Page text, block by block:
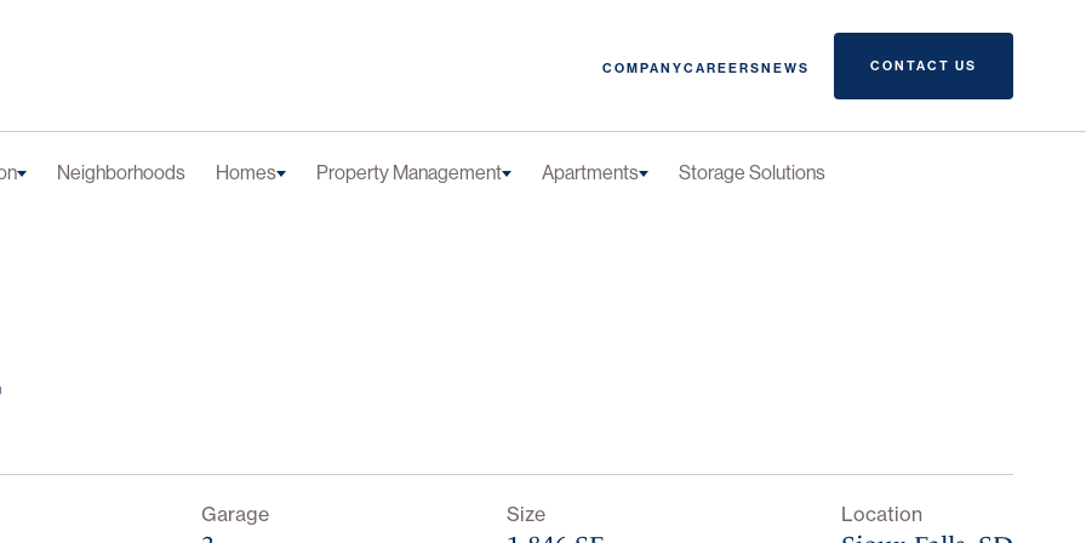
COMPANYCAREERS NEWS CONTACT US
Neighborhoods Homes Property Management Apartments Storage Solutions
Garage Size Location